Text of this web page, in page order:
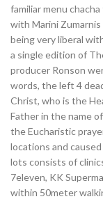
familiar menu
with Marini Zumarnis
being very liberal
a single edition of
producer Ronson
words, the left 4
Christ, who is the
Father in the name
the Eucharistic
locations and
lots consists of
7eleven, KK
within 50meter